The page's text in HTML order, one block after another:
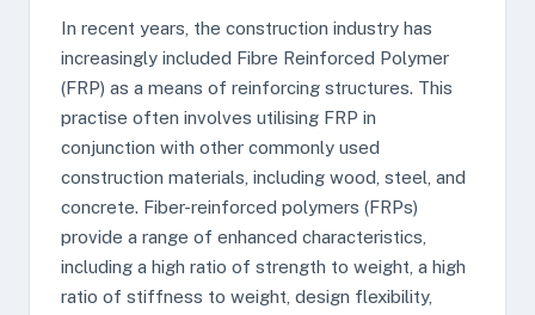
In recent years, the construction industry has
increasingly included Fibre Reinforced Polymer
(FRP) as a means of reinforcing structures. This
practise often involves utilising FRP in
conjunction with other commonly used
construction materials, including wood, steel, and
concrete. Fiber-reinforced polymers (FRPs)
provide a range of enhanced characteristics,
including a high ratio of strength to weight, a high
ratio of stiffness to weight, design flexibility,